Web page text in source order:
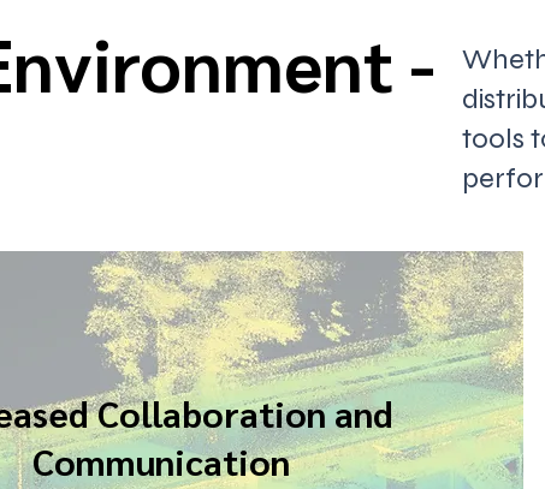
-
tools
Collaboration and
Communication